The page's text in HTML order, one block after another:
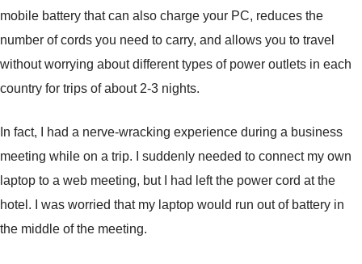
mobile battery that can also charge your PC, reduces the
number of cords you need to carry, and allows you to travel
without worrying about different types of power outlets in each
country for trips of about 2-3 nights.
In fact, I had a nerve-wracking experience during a business
meeting while on a trip. I suddenly needed to connect my own
laptop to a web meeting, but I had left the power cord at the
hotel. I was worried that my laptop would run out of battery in
the middle of the meeting.